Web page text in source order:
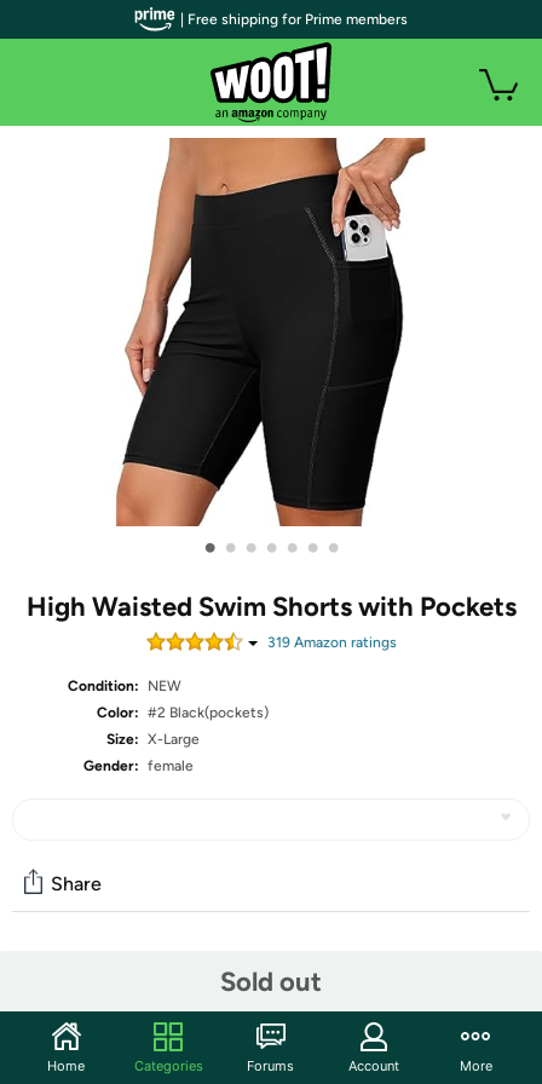
• • • • • • •
High Waisted Swim Shorts with Pockets
319Amazon ratings
Condition:
NEW
Color: #2 Black(pockets)
Size: X-Large
Gender: female
Sold out
Share
Start the discussion
Features
| Free shipping for Prime members
Home Categories Forums Account More